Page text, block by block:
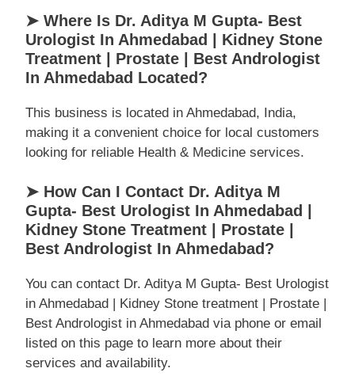
➤ Where Is Dr. Aditya M Gupta- Best
Urologist In Ahmedabad | Kidney Stone
Treatment | Prostate | Best Andrologist
In Ahmedabad Located?
This business is located in Ahmedabad, India,
making it a convenient choice for local customers
looking for reliable Health & Medicine services.
➤ How Can I Contact Dr. Aditya M
Gupta- Best Urologist In Ahmedabad |
Kidney Stone Treatment | Prostate |
Best Andrologist In Ahmedabad?
You can contact Dr. Aditya M Gupta- Best Urologist
in Ahmedabad | Kidney Stone treatment | Prostate |
Best Andrologist in Ahmedabad via phone or email
listed on this page to learn more about their
services and availability.